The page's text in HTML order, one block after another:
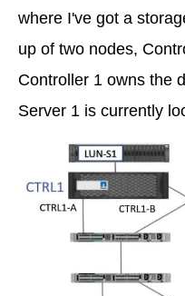
where I've got a
up of two nodes,
Controller 1 owns the
Server 1 is currently